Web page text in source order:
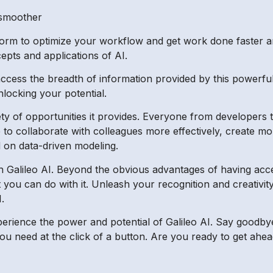
to optimize your workflow and get work done faster
and applications of AI.
the breadth of information provided by this
your potential.
of opportunities it provides. Everyone from
collaborate with colleagues more effectively, create
data-driven modeling.
Galileo AI. Beyond the obvious advantages of having
can do with it. Unleash your recognition and
the power and potential of Galileo AI. Say
need at the click of a button. Are you ready to get